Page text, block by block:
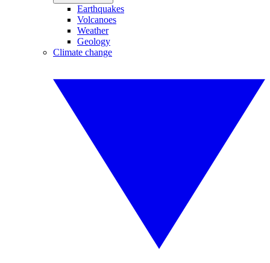
Earthquakes
Volcanoes
Weather
Geology
Climate change